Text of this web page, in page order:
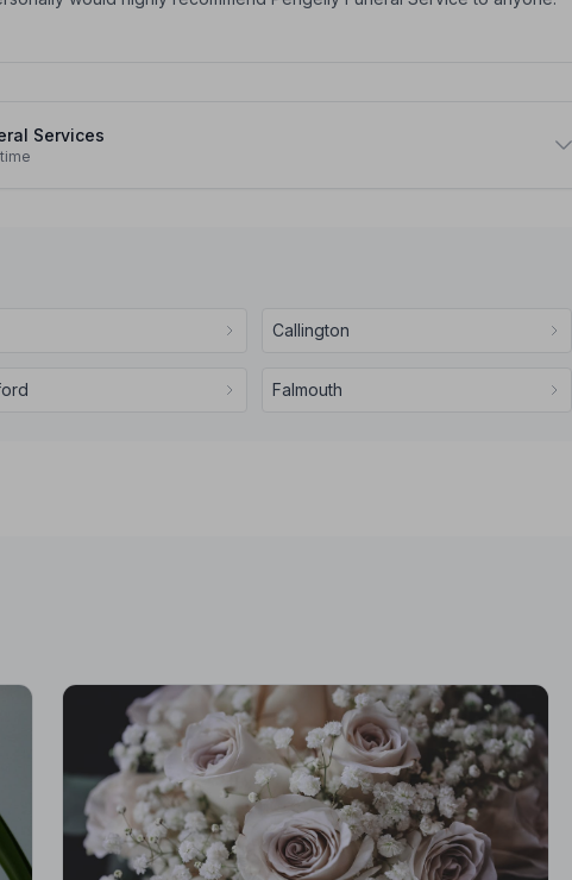
Services
Callington
Falmouth